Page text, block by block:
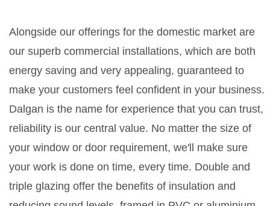
Alongside our offerings for the domestic market are
our superb commercial installations, which are both
energy saving and very appealing, guaranteed to
make your customers feel confident in your business.
Dalgan is the name for experience that you can trust,
reliability is our central value. No matter the size of
your window or door requirement, we'll make sure
your work is done on time, every time. Double and
triple glazing offer the benefits of insulation and